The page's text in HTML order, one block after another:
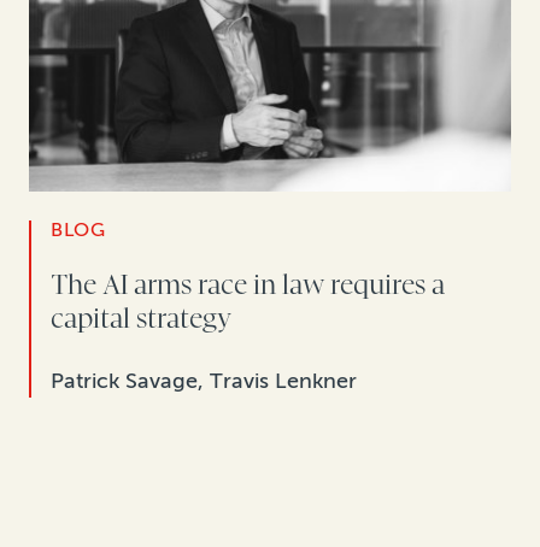
BLOG
The AI arms race in law requires a
capital strategy
Patrick Savage, Travis Lenkner